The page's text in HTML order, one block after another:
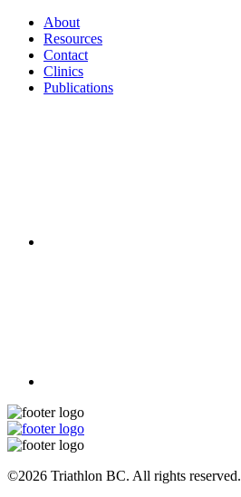
About
Resources
Contact
Clinics
Publications
©2026 Triathlon BC. All rights reserved.